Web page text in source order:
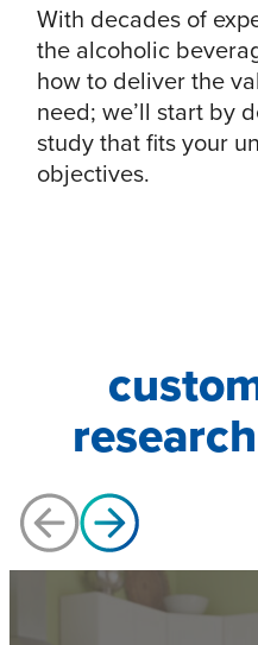
With decades of
the alcoholic
how to deliver the
need; we’ll start by
study that fits your
objectives.